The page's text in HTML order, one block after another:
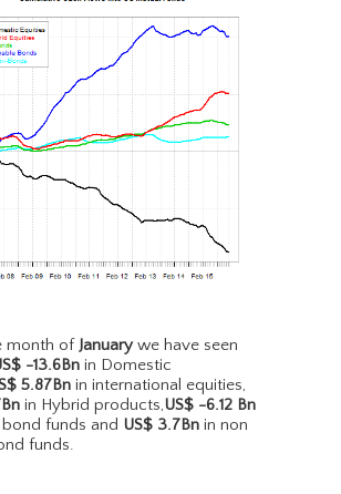
month of Januarywe have seen
-13.6Bn in Domestic
5.87Bn in international equities,
in Hybrid products,US$ -6.12 Bn
funds and US$ 3.7Bn in non
funds.